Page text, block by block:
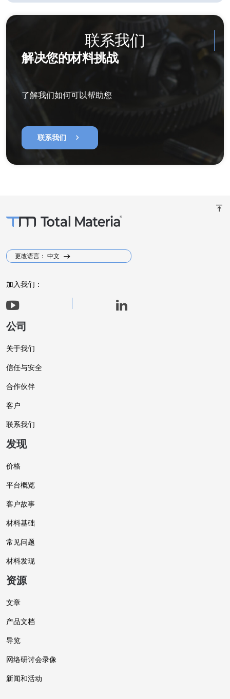
联系我们
解决您的材料挑战
了解我们如何可以帮助您
联系我们 chevron_right
vertical_align_top
更改语言： 中文
加入我们：
公司
关于我们
信任与安全
合作伙伴
客户
联系我们
发现
价格
平台概览
客户故事
材料基础
常见问题
材料发现
资源
文章
产品文档
导览
网络研讨会录像
新闻和活动